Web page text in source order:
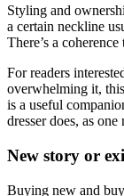
Styling and
a certain neckline
There’s a
For readers
overwhelming it,
is a useful
dresser does, as
New story or
Buying new and